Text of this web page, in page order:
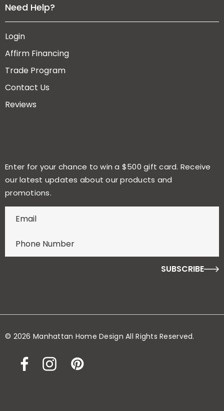
Need Help?
Login
Affirm Financing
Trade Program
Contact Us
Reviews
Enter for your chance to win a $500 gift card. Receive
our latest updates about our products and
promotions.
y
u
© 2026 Manhattan Home Design All Rights Reserved.